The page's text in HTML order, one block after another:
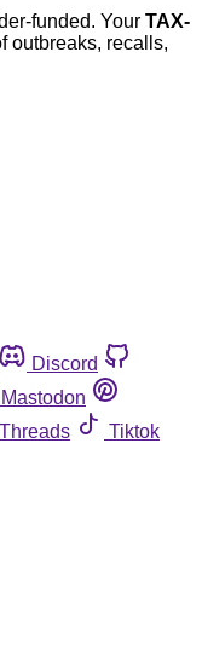
funded. Your TAX-
outbreaks, recalls,
Discord
Mastodon
Threads
Tiktok